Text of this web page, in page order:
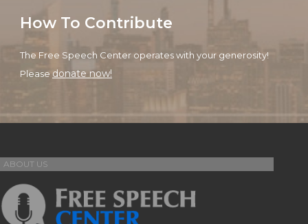
How To Contribute
The Free Speech Center operates with your generosity!
Please donate now!
ABOUT US